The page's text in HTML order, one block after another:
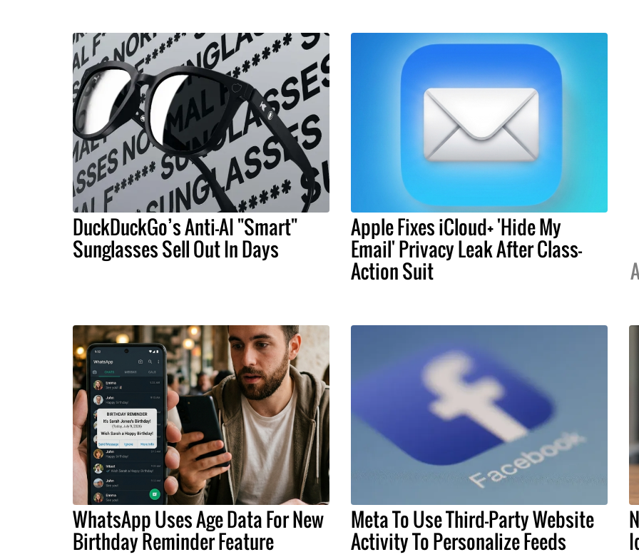
DuckDuckGo’s Anti-AI "Smart"
Sunglasses Sell Out In Days
Apple Fixes iCloud+ 'Hide My
Email' Privacy Leak After Class-
Action Suit
WhatsApp Uses Age Data For New
Birthday Reminder Feature
Meta To Use Third-Party Website
Activity To Personalize Feeds